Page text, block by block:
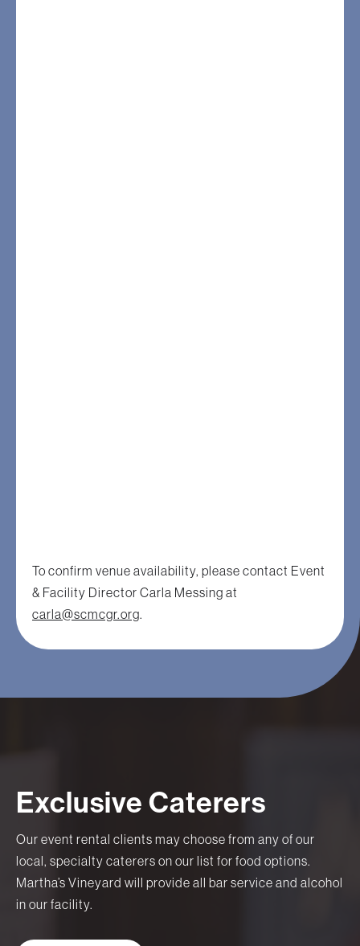
To confirm venue availability, please contact Event
& Facility Director Carla Messing at
carla@scmcgr.org.
Exclusive Caterers
Our event rental clients may choose from any of our
local, specialty caterers on our list for food options.
Martha’s Vineyard will provide all bar service and alcohol
in our facility.